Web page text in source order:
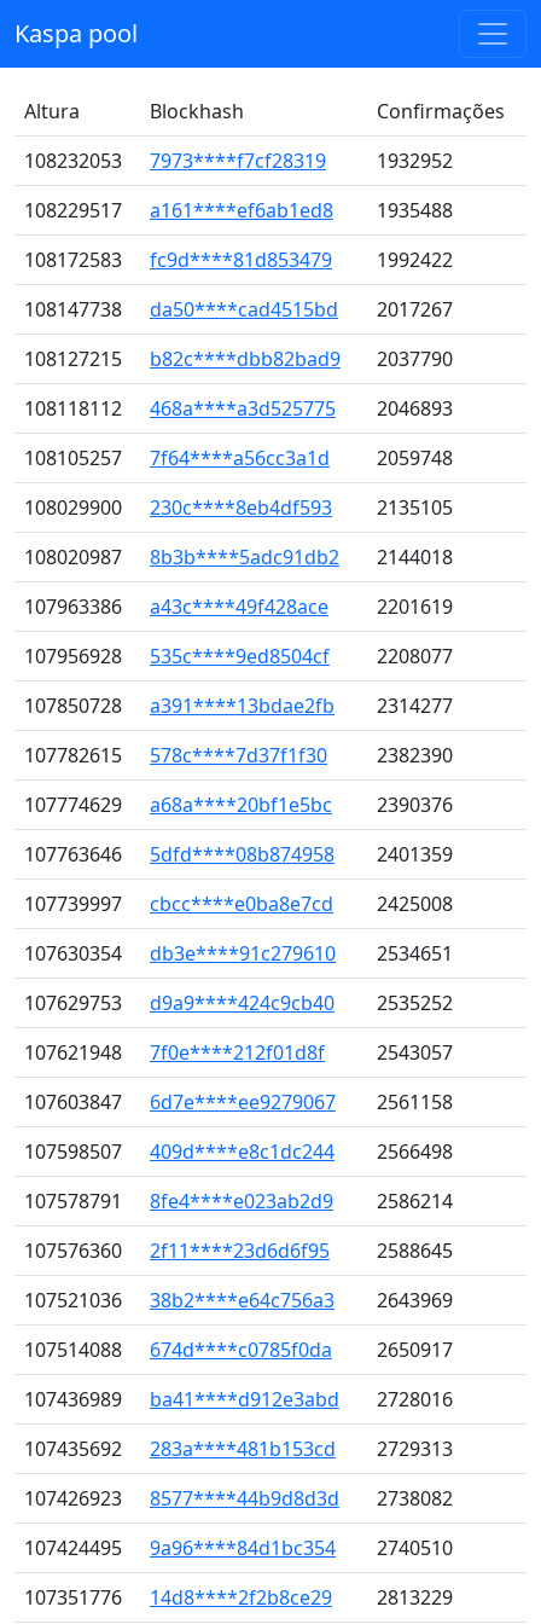
Kaspa pool
Altura Blockhash
Confirmações
108232053
7973****f7cf28319
1932952
108229517
a161****ef6ab1ed8
1935488
108172583
fc9d****81d853479
1992422
108147738
da50****cad4515bd
2017267
108127215
b82c****dbb82bad9
2037790
108118112
468a****a3d525775
2046893
108105257
7f64****a56cc3a1d
2059748
108029900
230c****8eb4df593
2135105
108020987
8b3b****5adc91db2
2144018
107963386
a43c****49f428ace
2201619
107956928
535c****9ed8504cf
2208077
107850728
a391****13bdae2fb
2314277
107782615
578c****7d37f1f30
2382390
107774629
a68a****20bf1e5bc
2390376
107763646
5dfd****08b874958
2401359
107739997
cbcc****e0ba8e7cd
2425008
107630354
db3e****91c279610
2534651
107629753
d9a9****424c9cb40
2535252
107621948
7f0e****212f01d8f
2543057
107603847
6d7e****ee9279067
2561158
107598507
409d****e8c1dc244
2566498
107578791
8fe4****e023ab2d9
2586214
107576360
2f11****23d6d6f95
2588645
107521036
38b2****e64c756a3
2643969
107514088
674d****c0785f0da
2650917
107436989
ba41****d912e3abd
2728016
107435692
283a****481b153cd
2729313
107426923
8577****44b9d8d3d
2738082
107424495
9a96****84d1bc354
2740510
107351776
14d8****2f2b8ce29 2813229